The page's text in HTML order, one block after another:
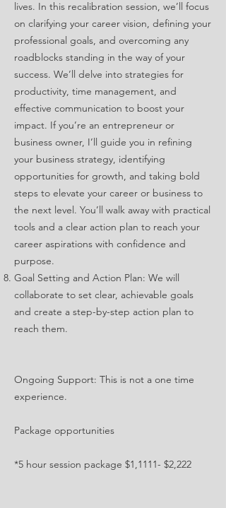
lives. In this recalibration session, we’ll focus
on clarifying your career vision, defining your
professional goals, and overcoming any
roadblocks standing in the way of your
success. We’ll delve into strategies for
productivity, time management, and
effective communication to boost your
impact. If you’re an entrepreneur or
business owner, I’ll guide you in refining
your business strategy, identifying
opportunities for growth, and taking bold
steps to elevate your career or business to
the next level. You’ll walk away with practical
tools and a clear action plan to reach your
career aspirations with confidence and
purpose.
Goal Setting and Action Plan: We will
collaborate to set clear, achievable goals
and create a step-by-step action plan to
reach them.
Ongoing Support: This is not a one time
experience.
Package opportunities
*5 hour session package $1,1111- $2,222